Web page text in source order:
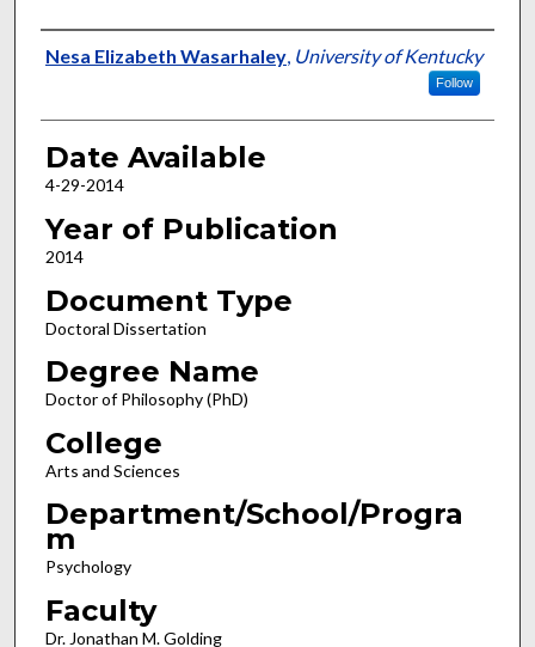
Author
Nesa Elizabeth Wasarhaley, University of Kentucky
Follow
Date Available
4-29-2014
Year of Publication
2014
Document Type
Doctoral Dissertation
Degree Name
Doctor of Philosophy (PhD)
College
Arts and Sciences
Department/School/Progra
m
Psychology
Faculty
Dr. Jonathan M. Golding